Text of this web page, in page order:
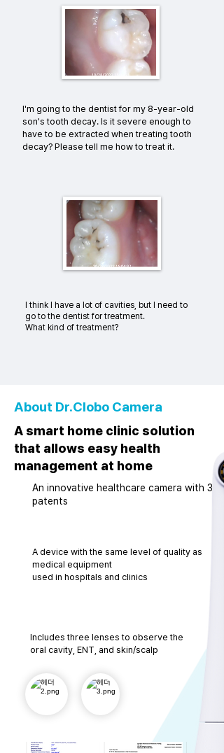
I'm going to the dentist for my 8-year-old
son's tooth decay. Is it severe enough to
have to be extracted when treating tooth
decay? Please tell me how to treat it.
I think I have a lot of cavities, but I need to
go to the dentist for treatment.
What kind of treatment?
About Dr.Clobo Camera
A smart home clinic solution
that allows easy health
management at home
An innovative healthcare camera with 3
patents
A device with the same level of quality as
medical equipment
used in hospitals and clinics
Includes three lenses to observe the
oral cavity, ENT, and skin/scalp